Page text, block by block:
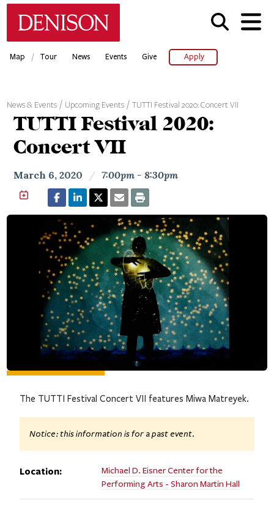
Skip
Map / Tour News Events Give Apply
News & Events Upcoming Events TUTTI Festival 2020: Concert VII
TUTTI Festival 2020:
Concert VII
March 6, 2020 / 7:00pm - 8:30pm
The TUTTI Festival Concert VII features Miwa Matreyek.
Notice: this information is for a past event.
Location:
Michael D. Eisner Center for the
Performing Arts - Sharon Martin Hall